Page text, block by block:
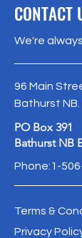
CONTACT
We're
96 Main
Bathurst
PO Box 391
Bathurst NB
Phone:1-
Terms &
Privacy